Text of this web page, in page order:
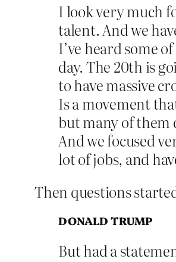
I look very much
talent. And we
I’ve heard some
day. The 20th is
to have massive
Is a movement
but many of them
And we focused
lot of jobs, and
Then questions
DONALD TRUMP
But had a